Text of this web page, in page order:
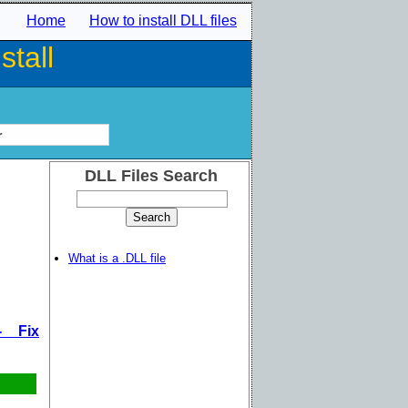
Home How to install DLL files
Fix
DLL Files Search
What is a .DLL file